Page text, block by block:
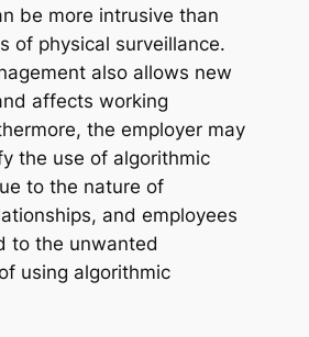
be more intrusive than
of physical surveillance.
also allows new
affects working
the employer may
the use of algorithmic
to the nature of
and employees
to the unwanted
using algorithmic